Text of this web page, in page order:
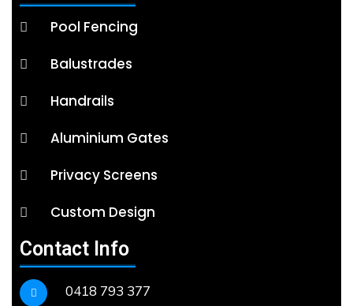
Pool Fencing
Balustrades
Handrails
Aluminium Gates
Privacy Screens
Custom Design
Contact Info
0418 793 377